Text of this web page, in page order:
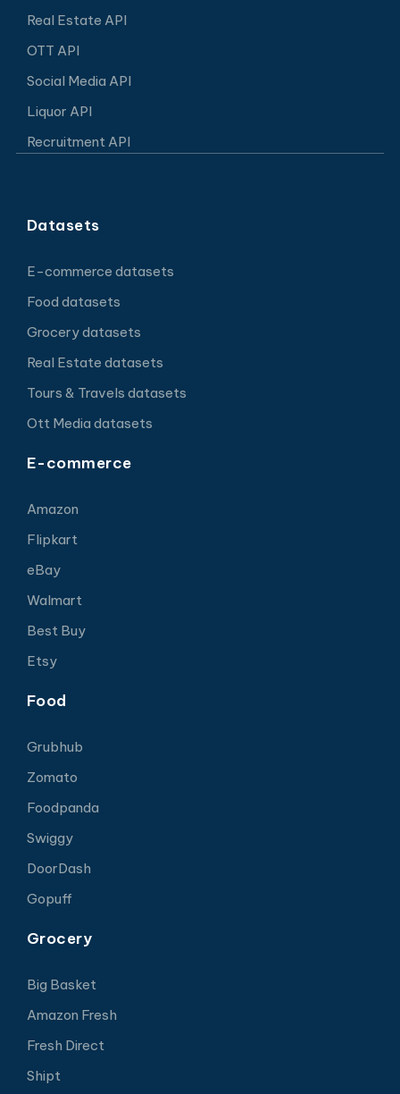
Real Estate API
OTT API
Social Media API
Liquor API
Recruitment API
Datasets
E-commerce datasets
Food datasets
Grocery datasets
Real Estate datasets
Tours & Travels datasets
Ott Media datasets
E-commerce
Amazon
Flipkart
eBay
Walmart
Best Buy
Etsy
Food
Grubhub
Zomato
Foodpanda
Swiggy
DoorDash
Gopuff
Grocery
Big Basket
Amazon Fresh
Fresh Direct
Shipt